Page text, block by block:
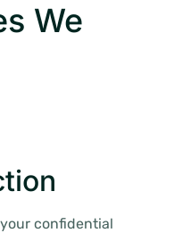
We
confidential